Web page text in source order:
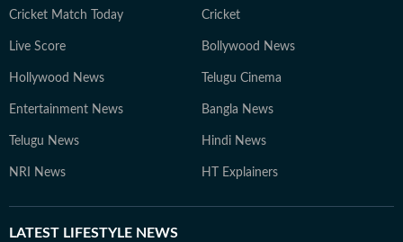
Cricket Match Today Cricket
Live Score Bollywood News
Hollywood News Telugu Cinema
Entertainment News Bangla News
Telugu News Hindi News
NRI News HT Explainers
LATEST LIFESTYLE NEWS